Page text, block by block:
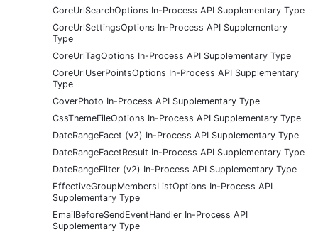
CoreUrlSearchOptions In-Process API Supplementary Type
CoreUrlSettingsOptions In-Process API Supplementary
Type
CoreUrlTagOptions In-Process API Supplementary Type
CoreUrlUserPointsOptions In-Process API Supplementary
Type
CoverPhoto In-Process API Supplementary Type
CssThemeFileOptions In-Process API Supplementary Type
DateRangeFacet (v2) In-Process API Supplementary Type
DateRangeFacetResult In-Process API Supplementary Type
DateRangeFilter (v2) In-Process API Supplementary Type
EffectiveGroupMembersListOptions In-Process API
Supplementary Type
EmailBeforeSendEventHandler In-Process API
Supplementary Type